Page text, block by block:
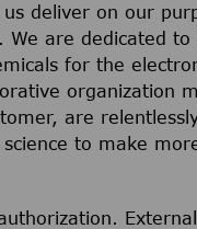
deliver on our
We are dedicated
for the
organization
are
to make